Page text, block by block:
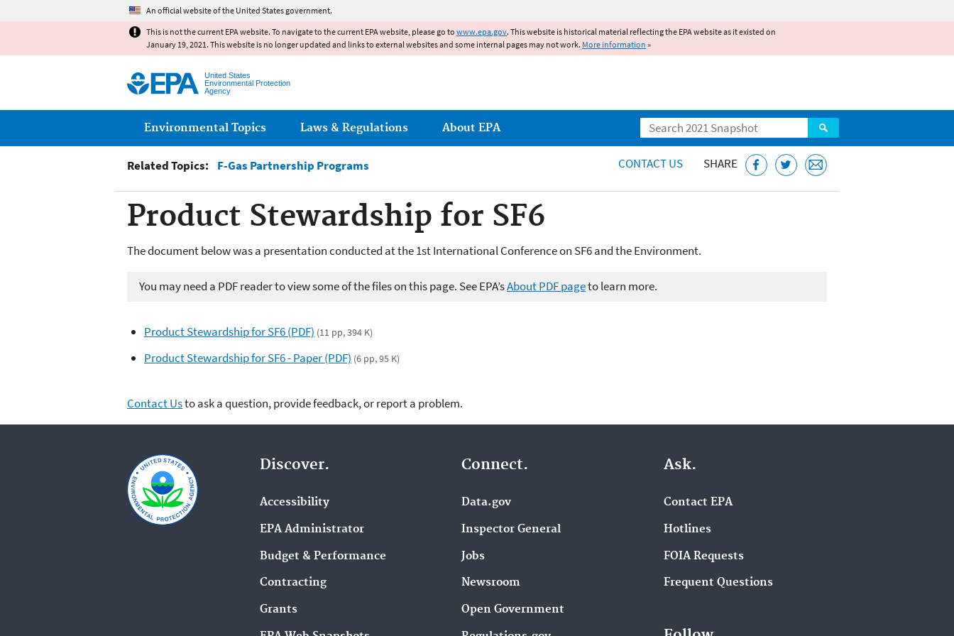
An official website of the United States government.
This is not the current EPA website. To navigate to the current EPA website, please go to www.epa.gov. This website is historical material reflecting the EPA website as it existed on
January 19, 2021. This website is no longer updated and links to external websites and some internal pages may not work. More information »
United States
Environmental Protection
Agency
Search
Main menu
Environmental Topics Laws & Regulations About EPA
Related Topics: F-Gas Partnership Programs CONTACT US SHARE
Product Stewardship for SF6
The document below was a presentation conducted at the 1st International Conference on SF6 and the Environment.
You may need a PDF reader to view some of the files on this page. See EPA’sAbout PDF pageto learn more.
Product Stewardship for SF6 (PDF) (11 pp, 394 K)
Product Stewardship for SF6 - Paper (PDF) (6 pp, 95 K)
Contact Usto ask a question, provide feedback, or report a problem.
Discover.
Accessibility
EPA Administrator
Budget & Performance
Contracting
Grants
Connect.
Data.gov
Inspector General
Jobs
Newsroom
Open Government
Ask.
Contact EPA
Hotlines
FOIA Requests
Frequent Questions